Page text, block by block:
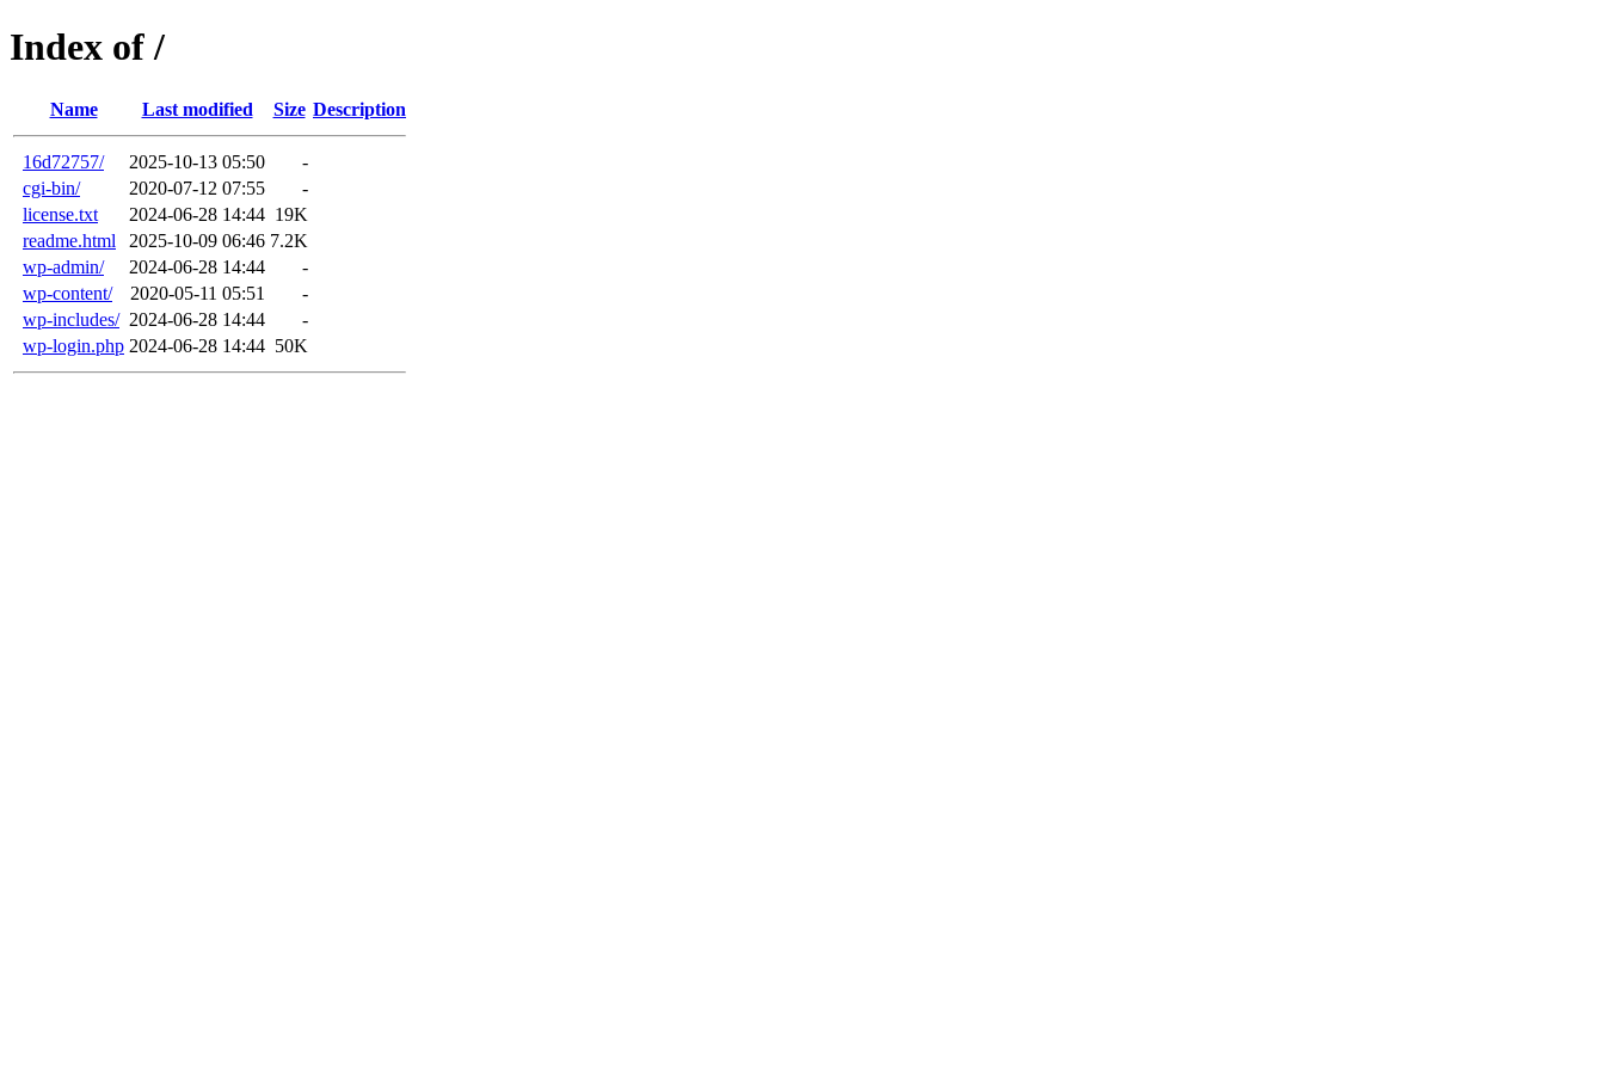
Index of /
Name Last modified Size Description
16d72757/ 2025-10-13 05:50
-
cgi-bin/
2020-07-12 07:55
-
license.txt
2024-06-28 14:44 19K
readme.html
2025-10-09 06:46 7.2K
wp-admin/
2024-06-28 14:44
-
wp-content/
2020-05-11 05:51
-
wp-includes/ 2024-06-28 14:44
-
wp-login.php 2024-06-28 14:44 50K